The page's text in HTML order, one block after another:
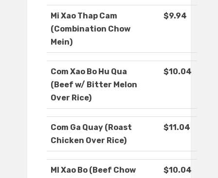
Mi Xao Thap Cam
(Combination Chow
Mein)
$9.94
Com Xao Bo Hu Qua
(Beef w/ Bitter Melon
Over Rice)
$10.04
Com Ga Quay (Roast
Chicken Over Rice)
$11.04
MI Xao Bo (Beef Chow
$10.04